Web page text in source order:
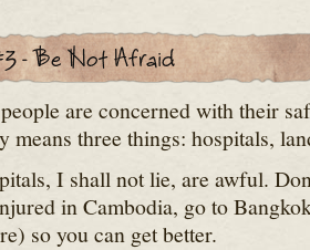
are concerned with their
means three things: hospitals,
I shall not lie, are awful.
in Cambodia, go to
so you can get better.